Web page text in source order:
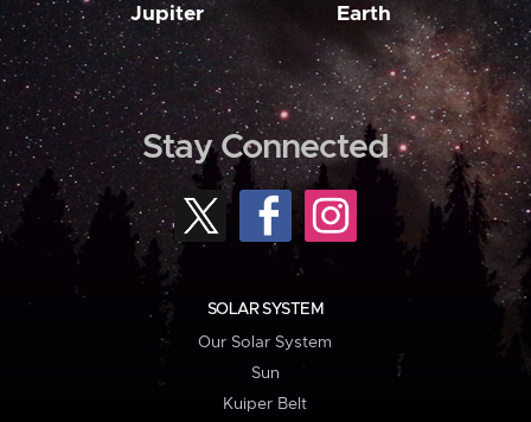
Jupiter Earth
Stay Connected
SOLAR SYSTEM
Our Solar System
Sun
Kuiper Belt